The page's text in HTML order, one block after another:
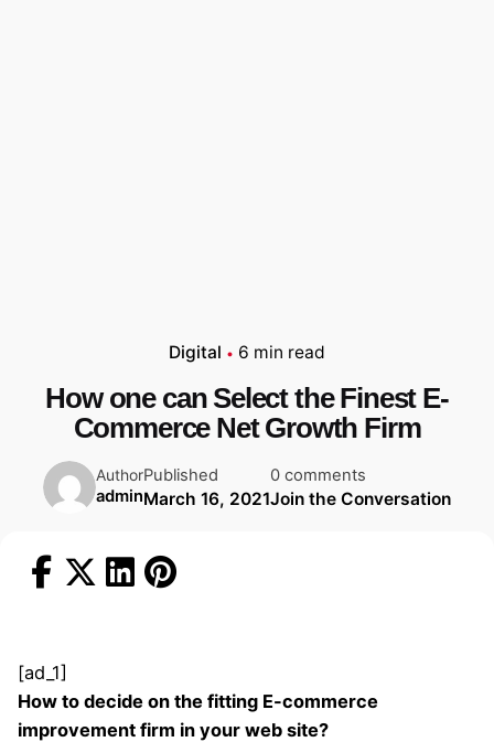
Digital 6 min read
How one can Select the Finest E-
Commerce Net Growth Firm
Author
admin
Published
March 16, 2021
0 comments
Join the Conversation
[ad_1]
How to decide on the fitting E-commerce
improvement firm in your web site?